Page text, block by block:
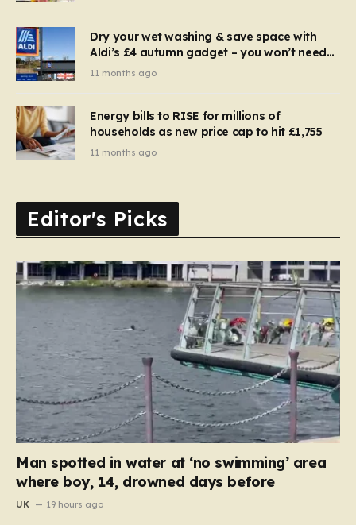
Dry your wet washing & save space with
Aldi’s £4 autumn gadget – you won’t need
to use a dehumidifier or tumble dryer
11 months ago
Energy bills to RISE for millions of
households as new price cap to hit £1,755
11 months ago
Editor's Picks
Man spotted in water at ‘no swimming’ area
where boy, 14, drowned days before
UK 19 hours ago